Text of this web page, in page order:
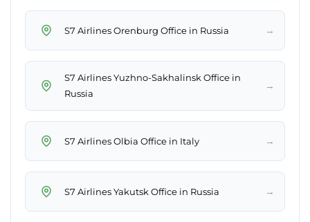
S7 Airlines Orenburg Office in Russia →
S7 Airlines Yuzhno-Sakhalinsk Office in
Russia
→
S7 Airlines Olbia Office in Italy →
S7 Airlines Yakutsk Office in Russia →